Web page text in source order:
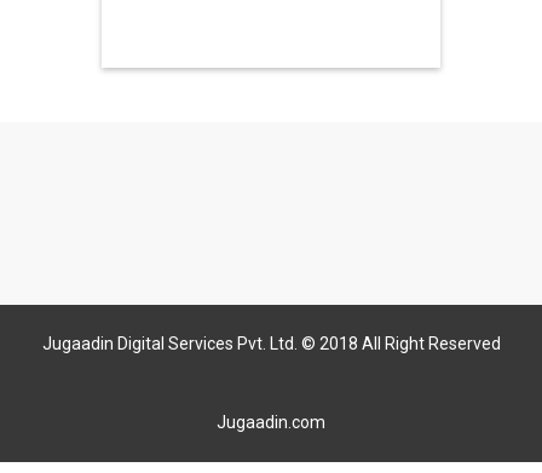
Jugaadin Digital Services Pvt. Ltd. © 2018 All Right Reserved
Jugaadin.com